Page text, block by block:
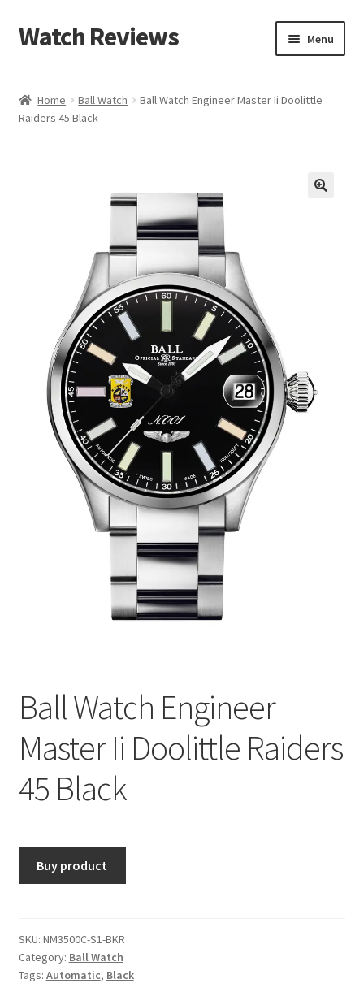
Skip
to
Skip
to
Watch Reviews Menu
Home Ball Watch
Ball Watch Engineer Master Ii Doolittle
Raiders 45 Black
Ball Watch Engineer
Master Ii Doolittle Raiders
45 Black
Buy product
SKU: NM3500C-S1-BKR
Category: Ball Watch
Tags: Automatic, Black